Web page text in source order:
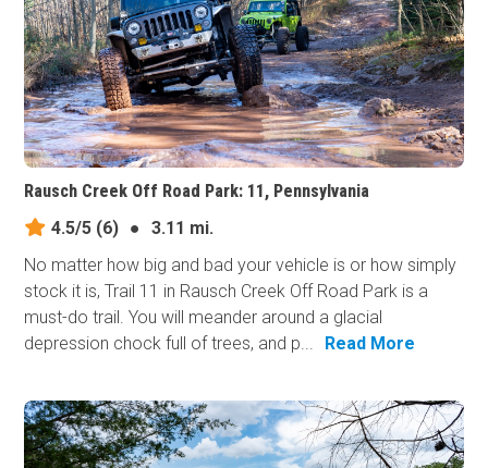
Rausch Creek Off Road Park: 11, Pennsylvania
4.5/5 (6) ●
3.11 mi.
No matter how big and bad your vehicle is or how simply
stock it is, Trail 11 in Rausch Creek Off Road Park is a
must-do trail. You will meander around a glacial
depression chock full of trees, and p...
Read More